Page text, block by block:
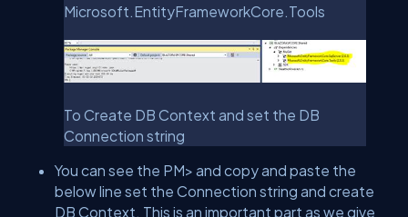
Microsoft.EntityFrameworkCore.Tools
To Create DB Context and set the DB
Connection string
You can see the PM> and copy and paste the
below line set the Connection string and create
DB Context. This is an important part as we give